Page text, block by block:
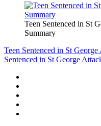
Teen Sentenced in St
Summary
Teen Sentenced in St
Sentenced in St George